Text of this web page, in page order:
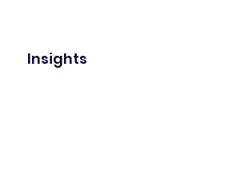
Insights